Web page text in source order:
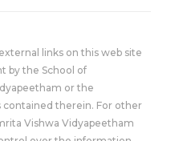
links on this web site
by the School of
or the
therein. For other
Vishwa Vidyapeetham